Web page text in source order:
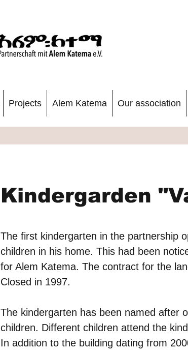
Projects Alem Katema Our association
Kindergarden
The first kindergarten in the partnership
children in his home. This had been
for Alem Katema. The contract for the
Closed in 1997.
The kindergarten has been named after
children. Different children attend the
In addition to the building dating from